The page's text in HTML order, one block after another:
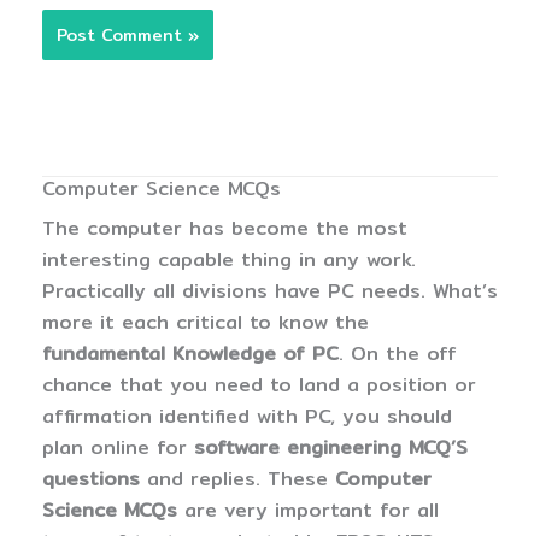
Computer Science MCQs
The computer has become the most
interesting capable thing in any work.
Practically all divisions have PC needs. What’s
more it each critical to know the
fundamental Knowledge of PC. On the off
chance that you need to land a position or
affirmation identified with PC, you should
plan online for software engineering MCQ’S
questions and replies. These Computer
Science MCQs are very important for all